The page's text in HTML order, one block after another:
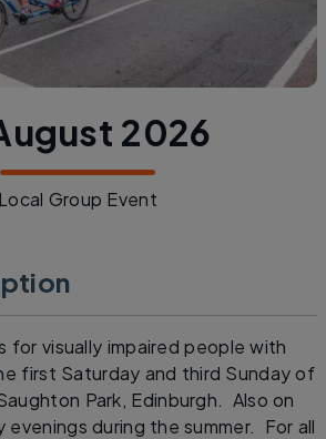
2026
Local Group Event
for visually impaired people with
first Saturday and third Sunday of
Park, Edinburgh. Also on
evenings during the summer. For all